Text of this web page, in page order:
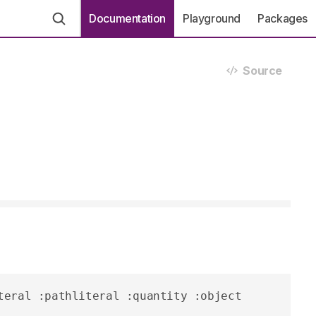
Documentation Playground Packages
Source
:pathliteral :quantity :object